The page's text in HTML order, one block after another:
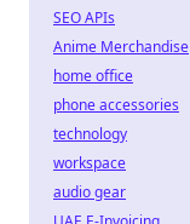
SEO APIs
Anime Merchandise
home office
phone accessories
technology
workspace
audio gear